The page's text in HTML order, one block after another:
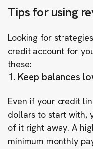
Tips for using
Looking for
credit account for
these:
1. Keep balances
Even if your credit
dollars to start with,
of it right away. A
minimum monthly